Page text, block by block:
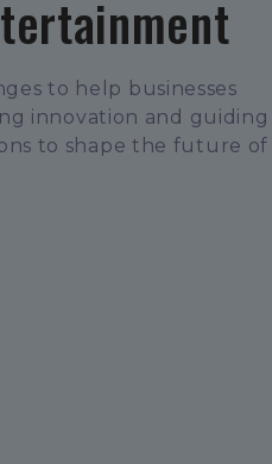
to help businesses
innovation and guiding
to shape the future of